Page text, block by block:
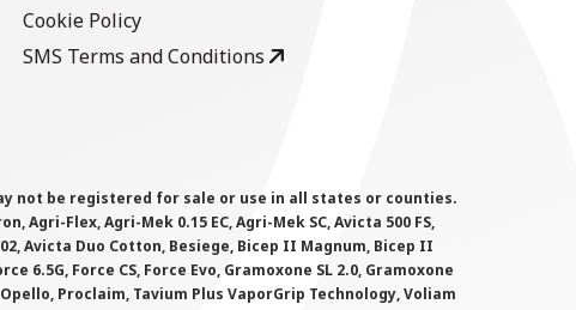
Cookie Policy
SMS Terms and Conditions
not be registered for sale or use in all states or counties.
Flex, Agri-Mek 0.15 EC, Agri-Mek SC, Avicta 500 FS,
Avicta Duo Cotton, Besiege, Bicep II Magnum, Bicep II
6.5G, Force CS, Force Evo, Gramoxone SL 2.0, Gramoxone
Proclaim, Tavium Plus VaporGrip Technology, Voliam